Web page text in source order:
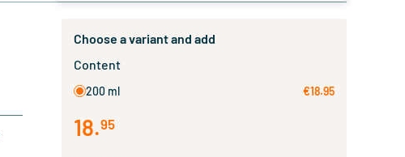
Choose a variant and add
Content
200 ml €18.95
18.95